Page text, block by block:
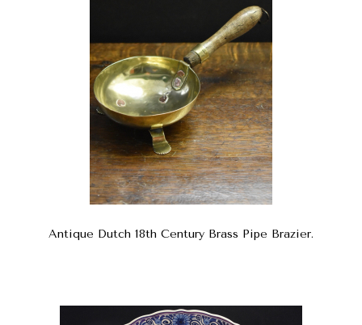
Antique Dutch 18th Century Brass Pipe Brazier.